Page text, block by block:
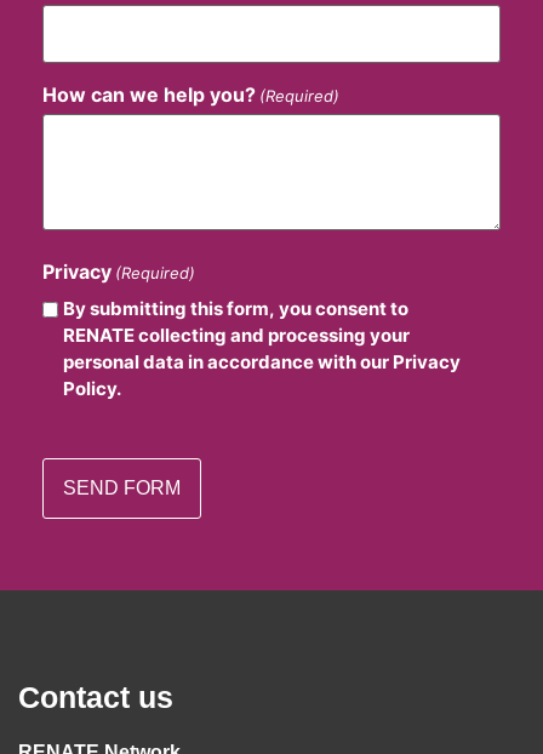
How can we help you? (Required)
Privacy (Required)
By submitting this form, you consent to
RENATE collecting and processing your
personal data in accordance with our Privacy
Policy.
Contact us